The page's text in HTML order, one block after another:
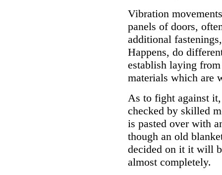
Vibration
panels of doors,
additional
Happens, do
establish laying
materials which are
As to fight against
checked by skilled
is pasted over with
though an old
decided on it it will
almost completely.